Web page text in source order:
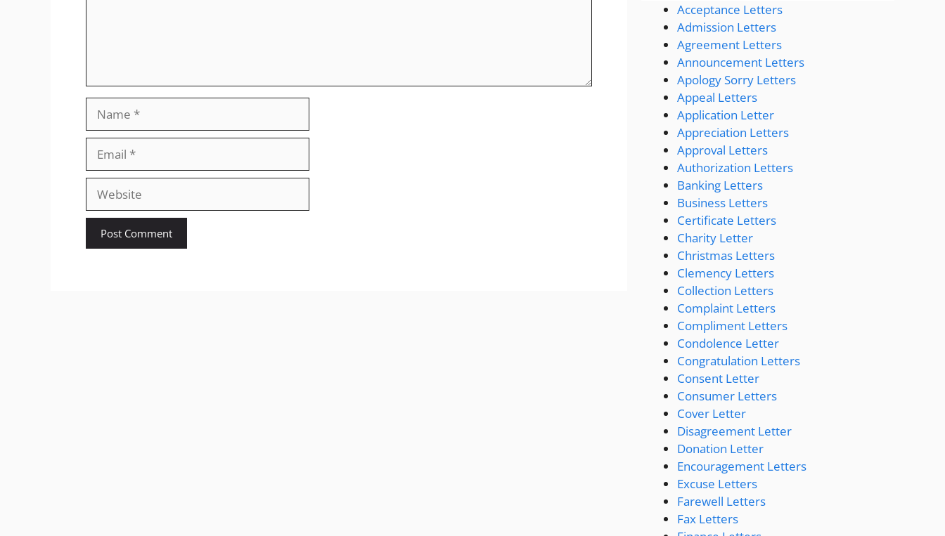
Website
Acceptance Letters
Admission Letters
Agreement Letters
Announcement Letters
Apology Sorry Letters
Appeal Letters
Application Letter
Appreciation Letters
Approval Letters
Authorization Letters
Banking Letters
Business Letters
Certificate Letters
Charity Letter
Christmas Letters
Clemency Letters
Collection Letters
Complaint Letters
Compliment Letters
Condolence Letter
Congratulation Letters
Consent Letter
Consumer Letters
Cover Letter
Disagreement Letter
Donation Letter
Encouragement Letters
Excuse Letters
Farewell Letters
Fax Letters